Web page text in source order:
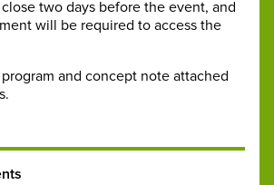
two days before the event, and
will be required to access the
and concept note attached